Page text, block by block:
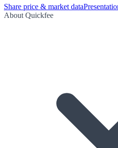
Share price & market data
About Quickfee